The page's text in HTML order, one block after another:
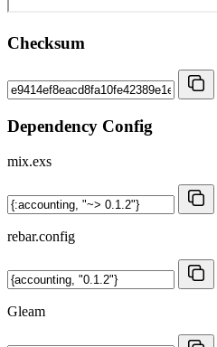
Checksum
Dependency Config
mix.exs
rebar.config
Gleam